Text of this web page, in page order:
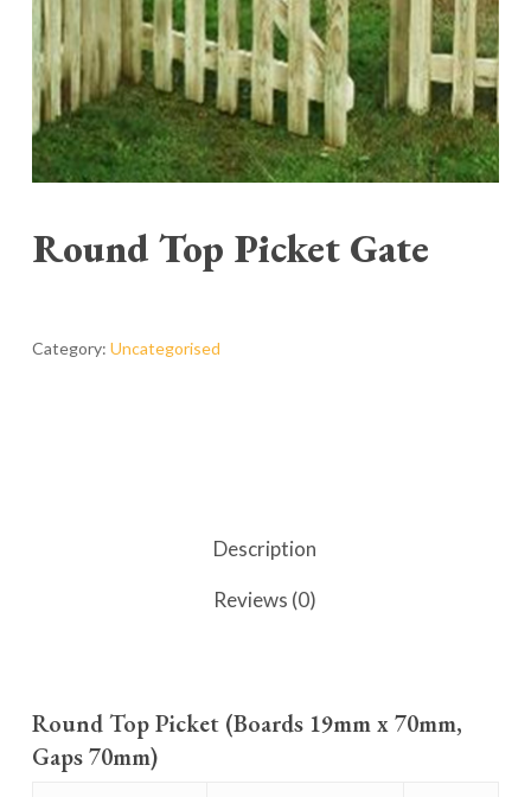
Round Top Picket Gate
Category: Uncategorised
Description
Reviews (0)
Round Top Picket (Boards 19mm x 70mm,
Gaps 70mm)